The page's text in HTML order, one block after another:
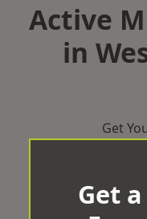
Active
in
Get
Get